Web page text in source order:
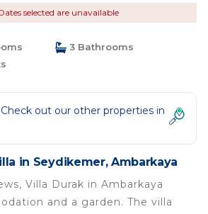
selected are unavailable
3 Bathrooms
out our other properties in
in Seydikemer, Ambarkaya
Villa Durak in Ambarkaya
and a garden. The villa